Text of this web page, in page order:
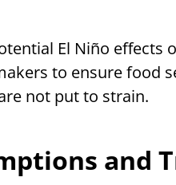
El Niño effects
to ensure food
not put to strain.
and